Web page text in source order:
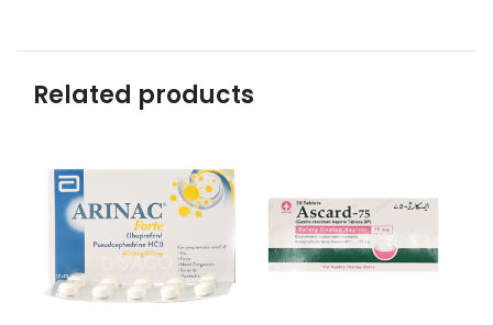
Related products